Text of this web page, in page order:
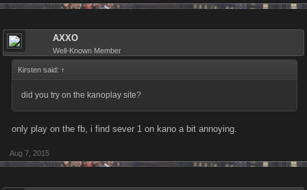
AXXO
Well-Known Member
Kirsten said: ↑
did you try on the kanoplay site?
only play on the fb, i find sever 1 on kano a bit annoying.
Aug 7, 2015